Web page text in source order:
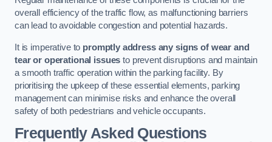
overall efficiency of the traffic flow, as malfunctioning barriers
can lead to avoidable congestion and potential hazards.
It is imperative to promptly address any signs of wear and
tear or operational issues to prevent disruptions and maintain
a smooth traffic operation within the parking facility. By
prioritising the upkeep of these essential elements, parking
management can minimise risks and enhance the overall
safety of both pedestrians and vehicle occupants.
Frequently Asked Questions